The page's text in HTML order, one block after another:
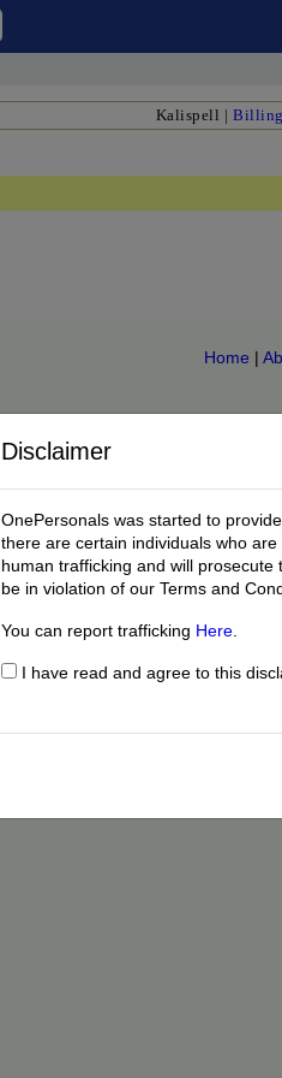
Kalispell |
Disclaimer
OnePersonals was started to
there are certain individuals who
human trafficking and will
be in violation of our Terms and
You can report trafficking Here
I have read and agree to this
Home |